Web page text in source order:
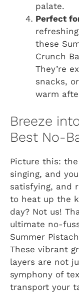
palate.
Perfect
these
Crunch
They’re
snacks,
warm
Breeze
Best No-
Picture this:
singing, and
satisfying, and
to heat up the
day? Not us!
ultimate no-
Summer
These vibrant
layers are not
symphony of
transport your